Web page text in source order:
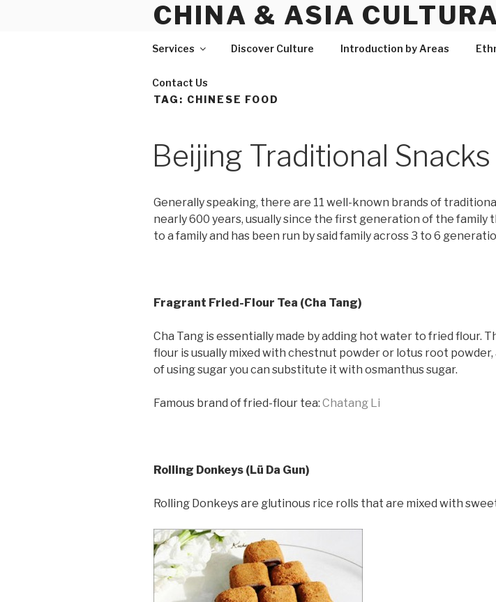
CHINA & ASIA
Services Discover Culture Introduction by Areas
Contact Us
TAG: CHINESE FOOD
Beijing Traditional Snacks
Generally speaking, there are 11 well-known brands of
nearly 600 years, usually since the first generation of the family
to a family and has been run by said family across 3 to 6
Fragrant Fried-Flour Tea (Cha Tang)
Cha Tang is essentially made by adding hot water to fried flour.
flour is usually mixed with chestnut powder or lotus root powder,
of using sugar you can substitute it with osmanthus sugar.
Famous brand of fried-flour tea: Chatang Li
Rolling Donkeys (Lü Da Gun)
Rolling Donkeys are glutinous rice rolls that are mixed with